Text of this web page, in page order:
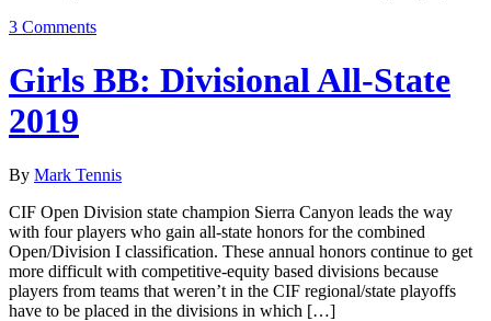
3 Comments
Girls BB: Divisional All-State
2019
By Mark Tennis
CIF Open Division state champion Sierra Canyon leads the way
with four players who gain all-state honors for the combined
Open/Division I classification. These annual honors continue to get
more difficult with competitive-equity based divisions because
players from teams that weren’t in the CIF regional/state playoffs
have to be placed in the divisions in which […]